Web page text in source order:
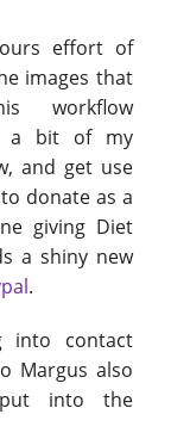
effort of
images that
workflow
a bit of my
and get use
donate as a
giving Diet
a shiny new
.
into contact
Margus also
into the